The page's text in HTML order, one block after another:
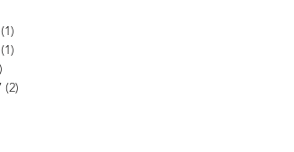
(1)
(1)
(2)